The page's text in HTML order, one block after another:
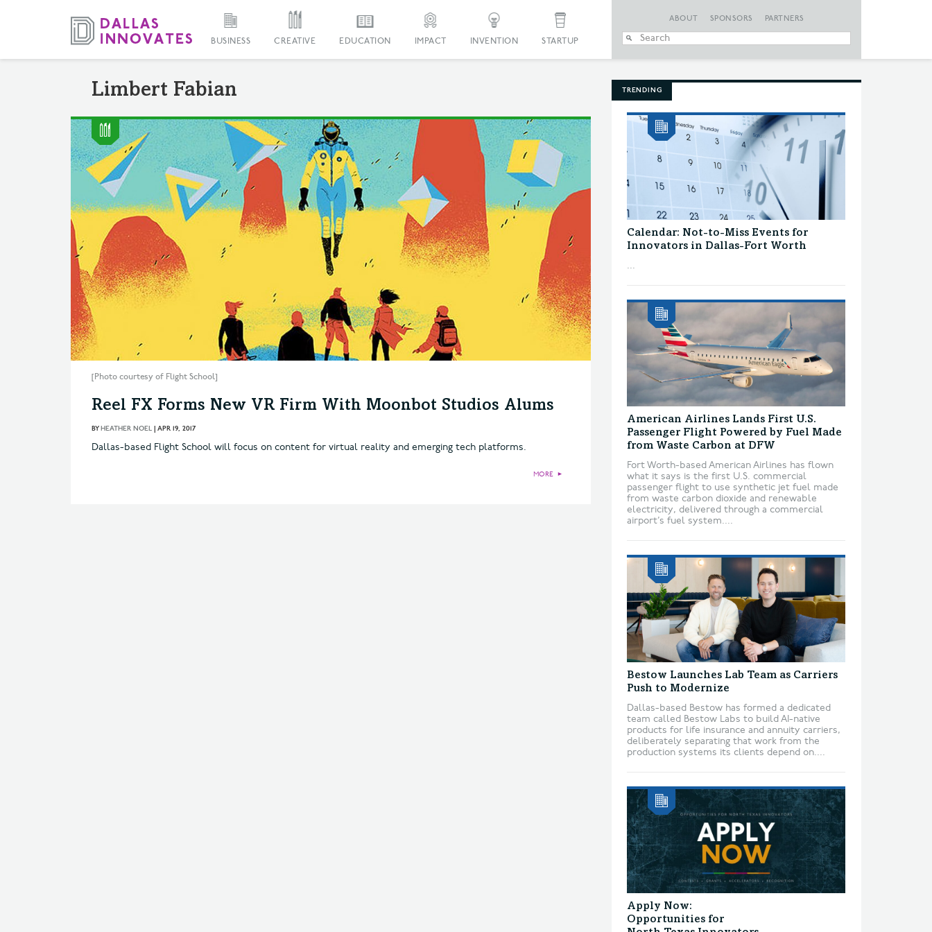
BUSINESS CREATIVE EDUCATION IMPACT INVENTION STARTUP
ABOUT SPONSORS PARTNERS
Limbert Fabian
[Photo courtesy of Flight School]
Reel FX Forms New VR Firm With Moonbot Studios Alums
BYHEATHER NOEL | APR 19, 2017
Dallas-based Flight School will focus on content for virtual reality and emerging tech platforms.
MORE ►
TRENDING
Calendar: Not-to-Miss Events for
Innovators in Dallas-Fort Worth
...
American Airlines Lands First U.S.
Passenger Flight Powered by Fuel Made
from Waste Carbon at DFW
Fort Worth-based American Airlines has flown
what it says is the first U.S. commercial
passenger flight to use synthetic jet fuel made
from waste carbon dioxide and renewable
electricity, delivered through a commercial
airport’s fuel system....
Bestow Launches Lab Team as Carriers
Push to Modernize
Dallas-based Bestow has formed a dedicated
team called Bestow Labs to build AI-native
products for life insurance and annuity carriers,
deliberately separating that work from the
production systems its clients depend on....
Apply Now:
Opportunities for